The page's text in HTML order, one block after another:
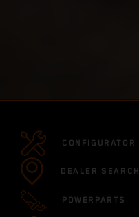
CONFIGURATOR
DEALER SEARCH
POWERPARTS